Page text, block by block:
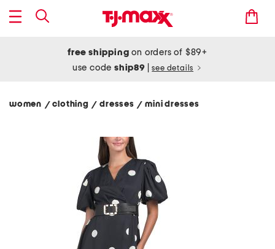
free shipping on orders of $89+
use codeship89 see details
women / clothing/ dresses/ mini dresses